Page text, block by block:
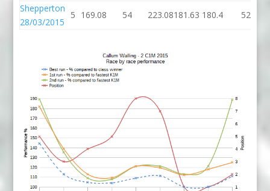
Shepperton
28/03/2015
5 169.08 54 223.08181.63 180.4 52